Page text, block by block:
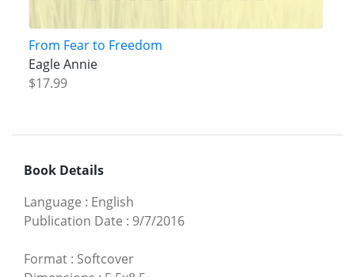
From Fear to Freedom
Eagle Annie
$17.99
Book Details
Language : English
Publication Date : 9/7/2016
Format : Softcover